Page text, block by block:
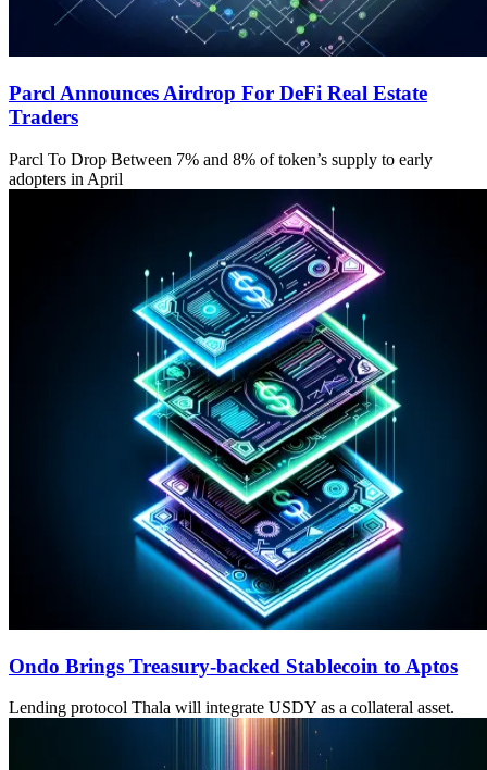
Parcl Announces Airdrop For DeFi Real Estate
Traders
Parcl To Drop Between 7% and 8% of token’s supply to early
adopters in April
Ondo Brings Treasury-backed Stablecoin to Aptos
Lending protocol Thala will integrate USDY as a collateral asset.